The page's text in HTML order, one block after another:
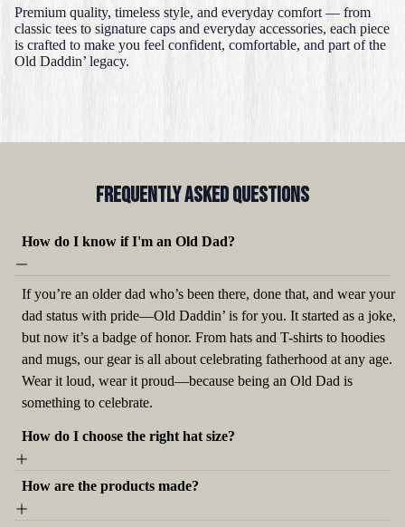
Premium quality, timeless style, and everyday comfort — from
classic tees to signature caps and everyday accessories, each piece
is crafted to make you feel confident, comfortable, and part of the
Old Daddin’ legacy.
Frequently Asked QUestions
How do I know if I'm an Old Dad?
If you’re an older dad who’s been there, done that, and wear your
dad status with pride—Old Daddin’ is for you. It started as a joke,
but now it’s a badge of honor. From hats and T-shirts to hoodies
and mugs, our gear is all about celebrating fatherhood at any age.
Wear it loud, wear it proud—because being an Old Dad is
something to celebrate.
How do I choose the right hat size?
How are the products made?